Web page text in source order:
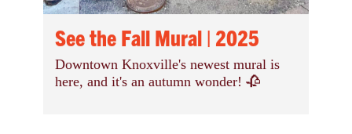
See the Fall Mural | 2025
Downtown Knoxville's newest mural is
here, and it's an autumn wonder! 🥀